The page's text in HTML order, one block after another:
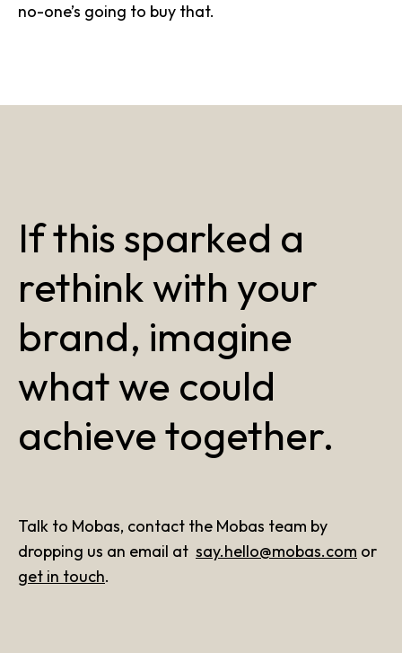
no-one’s going to buy that.
If this sparked a
rethink with your
brand, imagine
what we could
achieve together.
Talk to Mobas, contact the Mobas team by
dropping us an email at say.hello@mobas.com or
get in touch.